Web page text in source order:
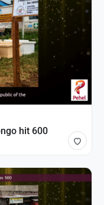
hit 600